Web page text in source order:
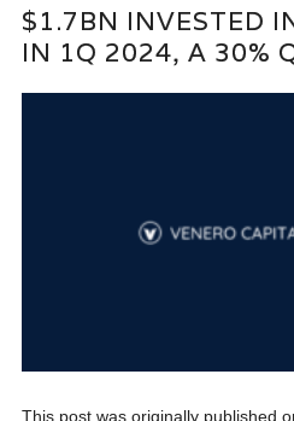
$1.7BN INVESTED
IN 1Q 2024, A 30%
This post was originally published